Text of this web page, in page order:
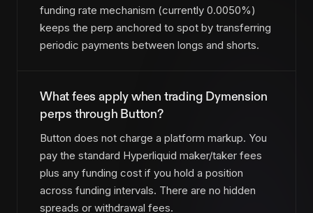
funding rate mechanism (currently 0.0050%)
keeps the perp anchored to spot by transferring
periodic payments between longs and shorts.
What fees apply when trading Dymension
perps through Button?
Button does not charge a platform markup. You
pay the standard Hyperliquid maker/taker fees
plus any funding cost if you hold a position
across funding intervals. There are no hidden
spreads or withdrawal fees.